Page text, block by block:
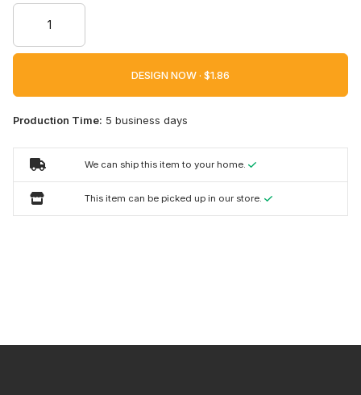
DESIGN NOW ·
Production Time: 5 business days
We can ship this item to your home.
This item can be picked up in our store.